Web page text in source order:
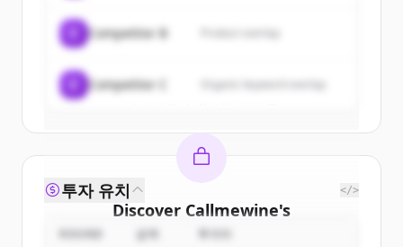
Competitor B
Competitor C Organic keyword overlap
Discover Callmewine's
competitors
투자 유치 </>
금액